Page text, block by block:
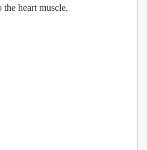
heart muscle.